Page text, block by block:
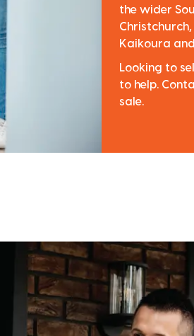
the wider
Kaikoura
Looking to
to help.
sale.